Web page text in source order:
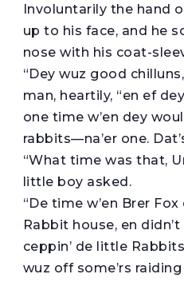
Involuntarily the hand
up to his face, and he
nose with his coat-
“Dey wuz good
man, heartily, “en ef
one time w’en dey
rabbits—na’er one.
“What time was that,
little boy asked.
“De time w’en Brer
Rabbit house, en
ceppin’ de little
wuz off some’rs